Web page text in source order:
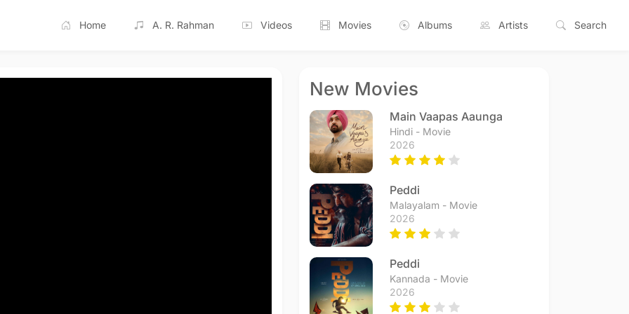
Home A. R. Rahman Videos Movies Albums Artists Search
New Movies
Main Vaapas Aaunga
Hindi - Movie
2026
Peddi
Malayalam - Movie
2026
Peddi
Kannada - Movie
2026